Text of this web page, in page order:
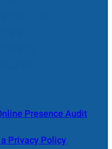
Presence Audit
Privacy Policy